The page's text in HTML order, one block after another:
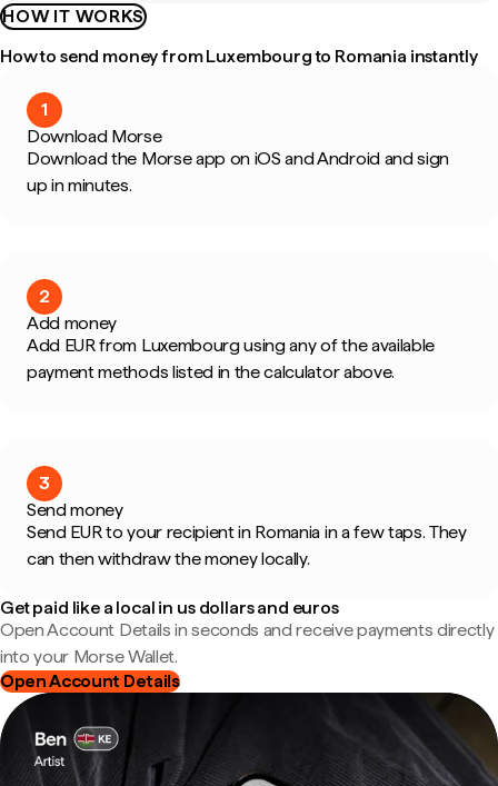
HOW IT WORKS
How to send money from Luxembourg to Romania instantly
1
Download Morse
Download the Morse app on iOS and Android and sign
up in minutes.
2
Add money
Add EUR from Luxembourg using any of the available
payment methods listed in the calculator above.
3
Send money
Send EUR to your recipient in Romania in a few taps. They
can then withdraw the money locally.
Get paid like a local in us dollars and euros
Open Account Details in seconds and receive payments directly
into your Morse Wallet.
Open Account Details